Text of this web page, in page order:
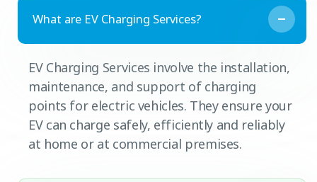
What are EV Charging Services?
EV Charging Services involve the installation,
maintenance, and support of charging
points for electric vehicles. They ensure your
EV can charge safely, efficiently and reliably
at home or at commercial premises.